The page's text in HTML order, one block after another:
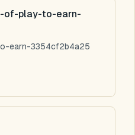
of-play-to-earn-
earn-3354cf2b4a25